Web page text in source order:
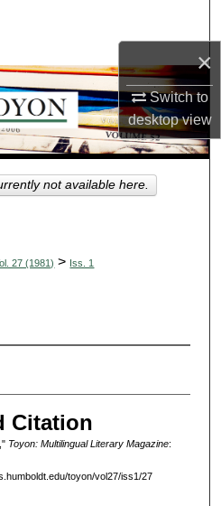
×
Switch to
desktopview
Collections
Account
Network™
27 (1981) > Iss. 1
Citation
Toyon: Multilingual Literary Magazine:
toyon/vol27/iss1/27
not available here.